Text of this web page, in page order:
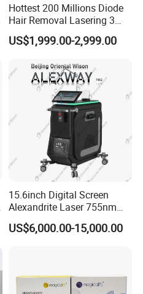
Plastic Foam Inside.
Western Union, Credit Card,
Hottest 200 Millions Diode
Hair Removal Lasering 3
Wavelength 808nm
Diodenlaser Epilator
Laser Hair Removal
Machine 2 Handle Machine
US$1,999.00-2,999.00
15.6inch Digital Screen
Alexandrite Laser 755nm
Hair Removal ND YAG
1064nm Pigmented Lesions
US$6,000.00-15,000.00